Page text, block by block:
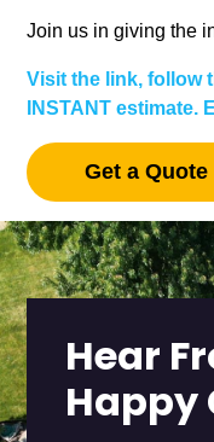
Join us in giving the
Visit the link, follow
INSTANT estimate.
Get a Quote
Hear
Happy